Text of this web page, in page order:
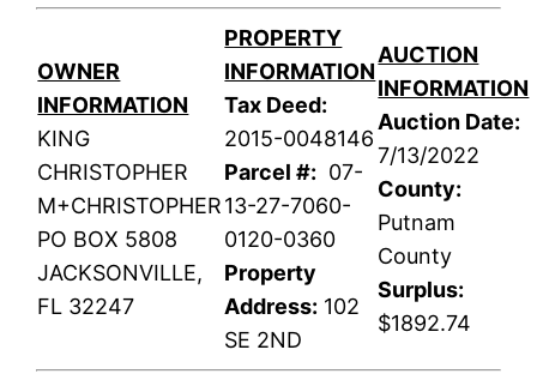
OWNER
INFORMATION
KING
CHRISTOPHER
M+CHRISTOPHER
PO BOX 5808
JACKSONVILLE,
FL 32247
PROPERTY
INFORMATION
Tax Deed:
2015-0048146
Parcel #: 07-
13-27-7060-
0120-0360
Property
Address: 102
SE 2ND
AUCTION
INFORMATION
Auction Date:
7/13/2022
County:
Putnam
County
Surplus:
$1892.74